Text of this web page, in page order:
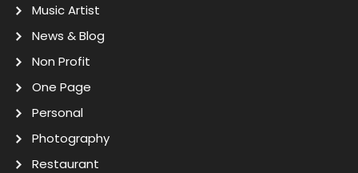
Music Artist
News & Blog
Non Profit
One Page
Personal
Photography
Restaurant